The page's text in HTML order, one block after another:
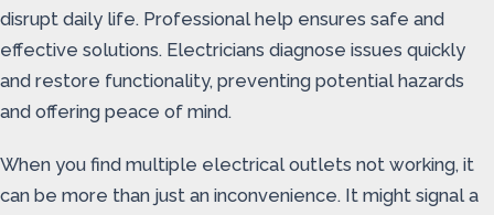
disrupt daily life. Professional help ensures safe and
effective solutions. Electricians diagnose issues quickly
and restore functionality, preventing potential hazards
and offering peace of mind.
When you find multiple electrical outlets not working, it
can be more than just an inconvenience. It might signal a